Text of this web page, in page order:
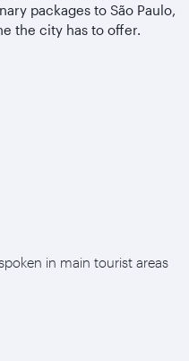
packages to São Paulo,
the city has to offer.
in main tourist areas